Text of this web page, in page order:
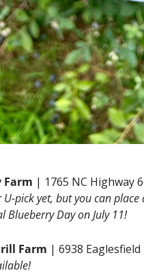
Farm | 1765 NC Highway
U-pick yet, but you can
Blueberry Day on July 11!
Farm | 6938